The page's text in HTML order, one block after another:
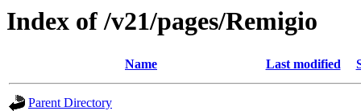
Index of /v21/pages/Remigio
Name Last modified
Parent Directory